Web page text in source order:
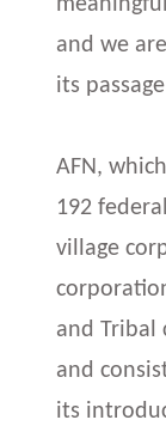
and we
its
AFN,
192
village
and Tribal
and
its